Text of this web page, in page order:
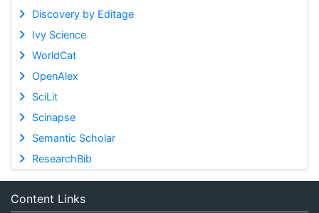
Discovery by Editage
Ivy Science
WorldCat
OpenAlex
SciLit
Scinapse
Semantic Scholar
ResearchBib
Content Links